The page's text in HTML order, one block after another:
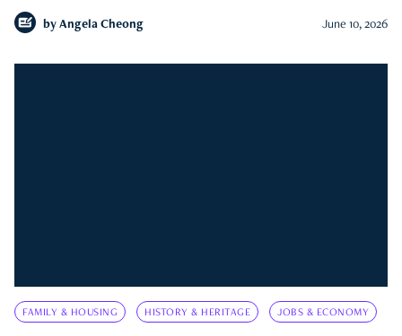
by Angela Cheong June 10, 2026
FAMILY & HOUSING HISTORY & HERITAGE JOBS & ECONOMY